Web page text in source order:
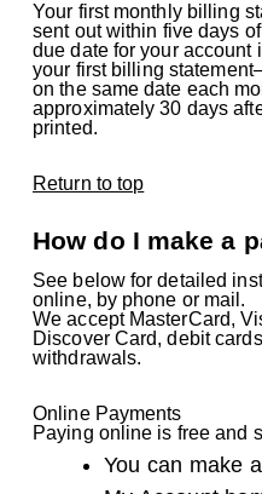
Your first monthly billing
sent out within five days
due date for your account
your first billing
on the same date each
approximately 30 days
printed.
Return to top
How do I make a
See below for detailed
online, by phone or mail.
We accept MasterCard,
Discover Card, debit
withdrawals.
Online Payments
Paying online is free and
You can make